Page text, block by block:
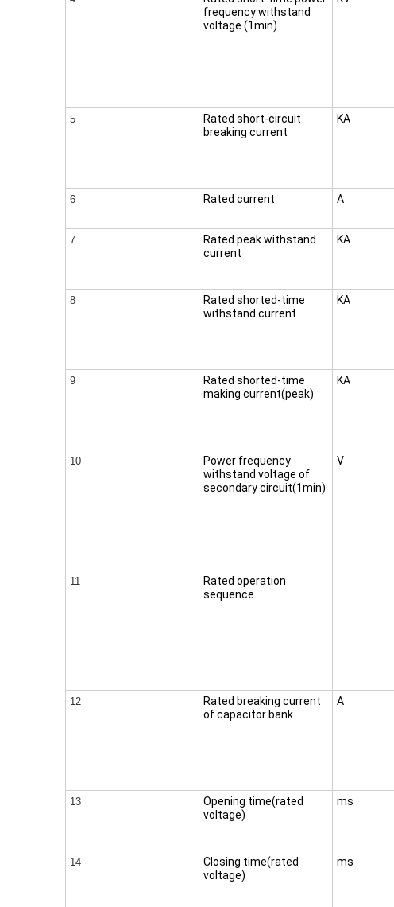
frequency withstand
voltage (1min)
5
Rated short-circuit
breaking current
KA
6 Rated current A
7
Rated peak withstand
current
KA
8
Rated shorted-time
withstand current
KA
9
Rated shorted-time
making current(peak)
KA
10
Power frequency
withstand voltage of
secondary circuit(1min)
V
11
Rated operation
sequence
12
Rated breaking current
of capacitor bank
A
13
Opening time(rated
voltage)
ms
14
Closing time(rated
voltage)
ms